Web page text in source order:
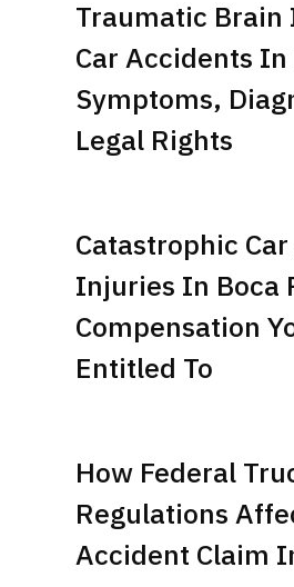
Traumatic Brain
Car Accidents
Symptoms,
Legal Rights
Catastrophic
Injuries In Boca
Compensation
Entitled To
How Federal
Regulations
Accident Claim